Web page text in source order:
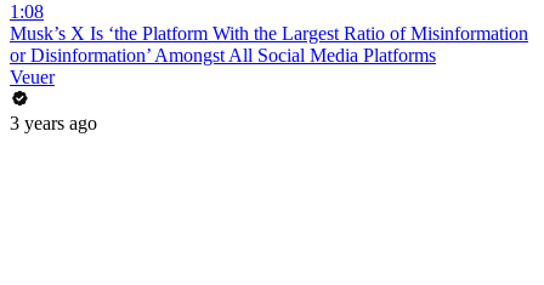
1:08
Musk’s X Is ‘the Platform With the Largest Ratio of Misinformation
or Disinformation’ Amongst All Social Media Platforms
Veuer
3 years ago